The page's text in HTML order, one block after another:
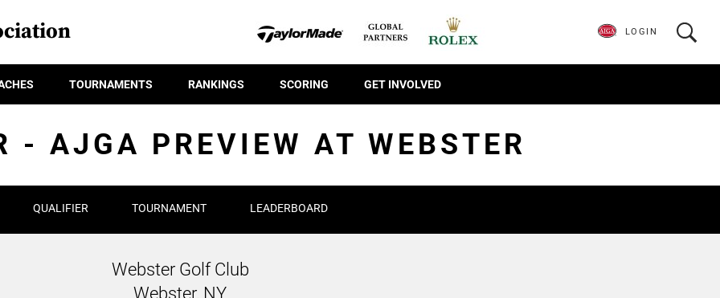
TOURNAMENTS RANKINGS SCORING GET INVOLVED
LOGIN
- AJGA PREVIEW AT WEBSTER
QUALIFIER TOURNAMENT LEADERBOARD
Webster Golf Club
Webster, NY